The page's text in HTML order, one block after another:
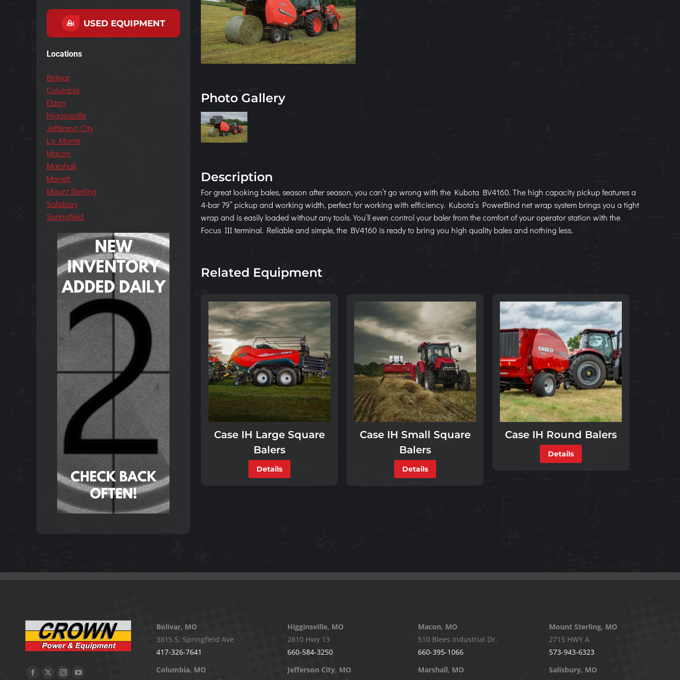
Photo Gallery
Description
For great looking bales, season after season, you can’t go wrong with the Kubota BV4160. The high capacity pickup features a
4-bar 79” pickup and working width, perfect for working with efficiency. Kubota’s PowerBind net wrap system brings you a tight
wrap and is easily loaded without any tools. You’ll even control your baler from the comfort of your operator station with the
Focus III terminal. Reliable and simple, the BV4160 is ready to bring you high quality bales and nothing less.
Related Equipment
Case IH Large Square
Balers
Details
Case IH Small Square
Balers
Details
Case IH Round Balers
Details
USED EQUIPMENT
Locations
Bolivar
Columbia
Eldon
Higginsville
Jefferson City
La Monte
Macon
Marshall
Monett
Mount Sterling
Salisbury
Springfield
Bolivar, MO
3815 S. Springfield Ave.
417-326-7641
Columbia, MO
Higginsville, MO
2810 Hwy 13
660-584-3250
Jefferson City, MO
Macon, MO
510 Blees Industrial Dr.
660-395-1066
Marshall, MO
Mount Sterling, MO
2715 HWY A
573-943-6323
Salisbury, MO